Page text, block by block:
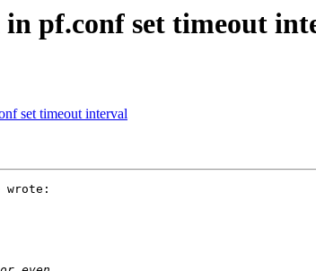
in pf.conf set timeout
set timeout interval
wrote: